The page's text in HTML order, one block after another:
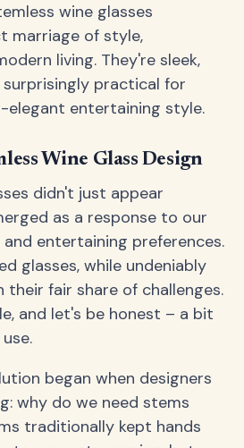
wine glasses
marriage of style,
living. They're sleek,
practical for
entertaining style.
Wine Glass Design
didn't just appear
as a response to our
entertaining preferences.
glasses, while undeniably
their fair share of challenges.
and let's be honest – a bit
began when designers
why do we need stems
traditionally kept hands